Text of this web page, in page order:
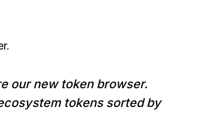
our new token browser.
tokens sorted by